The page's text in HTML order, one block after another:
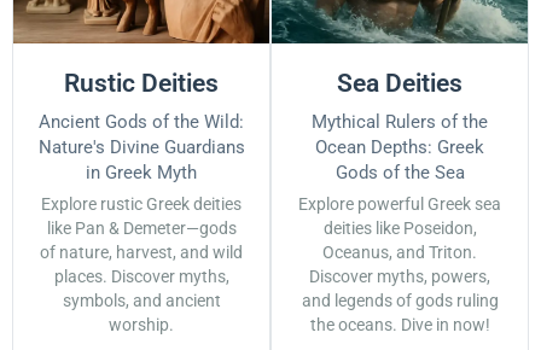
Rustic Deities
Ancient Gods of the Wild:
Nature's Divine Guardians
in Greek Myth
Explore rustic Greek deities
like Pan & Demeter—gods
of nature, harvest, and wild
places. Discover myths,
symbols, and ancient
worship.
Sea Deities
Mythical Rulers of the
Ocean Depths: Greek
Gods of the Sea
Explore powerful Greek sea
deities like Poseidon,
Oceanus, and Triton.
Discover myths, powers,
and legends of gods ruling
the oceans. Dive in now!